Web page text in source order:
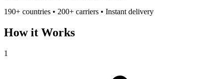
190+ countries • 200+ carriers • Instant delivery
How it Works
1